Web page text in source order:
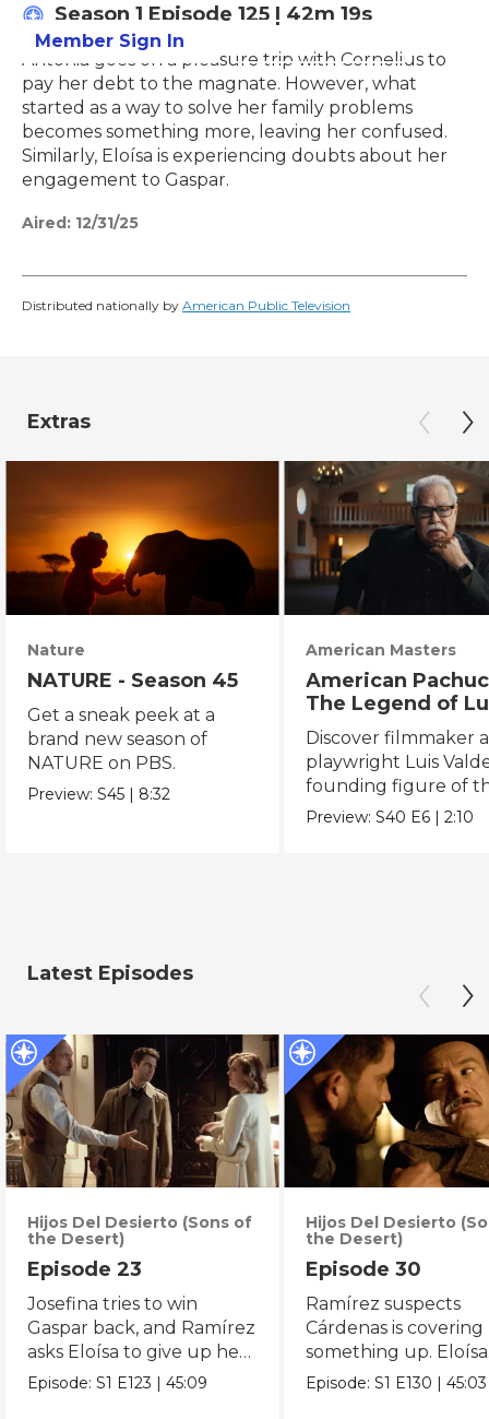
Member Sign In
Season 1 Episode 125 | 42m 19s
Antonia goes on a pleasure trip with Cornelius to
pay her debt to the magnate. However, what
started as a way to solve her family problems
becomes something more, leaving her confused.
Similarly, Eloísa is experiencing doubts about her
engagement to Gaspar.
Aired: 12/31/25
Distributed nationally by American Public Television
Extras
Nature
NATURE - Season 45
Get a sneak peek at a
brand new season of
NATURE on PBS.
Preview:S45 | 8:32
American Masters
American
The Legend of
Valdez
Discover filmmaker
playwright Luis
founding figure of
Chicano Movement.
Preview:S40 E6 |2:10
Latest Episodes
Hijos Del Desierto (Sons of
the Desert)
Episode 23
Josefina tries to win
Gaspar back, and Ramírez
asks Eloísa to give up her
plans with Gaspar.
Episode:S1 E123 |45:09
Hijos Del Desierto
the Desert)
Episode 30
Ramírez suspects
Cárdenas is covering
something up. Eloísa
receives an
Episode:S1 E130 |45:03